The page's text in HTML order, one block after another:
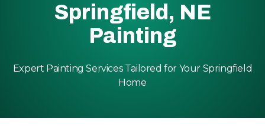
Springfield, NE
Painting
Expert Painting Services Tailored for Your Springfield
Home